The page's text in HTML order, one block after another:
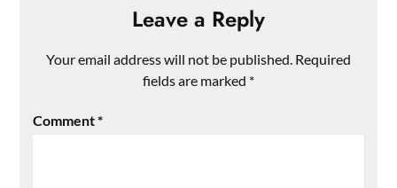
Leave a Reply
Your email address will not be published. Required
fields are marked *
Comment*